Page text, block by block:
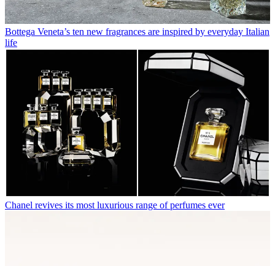
Bottega Veneta’s ten new fragrances are inspired by everyday Italian
life
Chanel revives its most luxurious range of perfumes ever